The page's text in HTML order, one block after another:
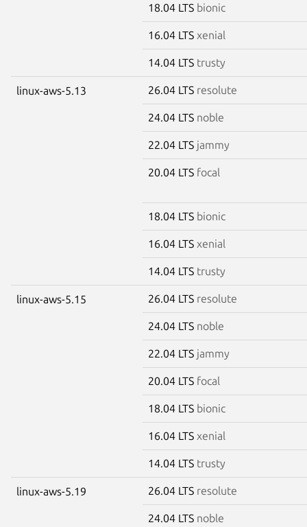
18.04 LTS bionic
16.04 LTS xenial
14.04 LTS trusty
linux-aws-5.13 26.04 LTS resolute
24.04 LTS noble
22.04 LTS jammy
20.04 LTS focal
18.04 LTS bionic
16.04 LTS xenial
14.04 LTS trusty
linux-aws-5.15 26.04 LTS resolute
24.04 LTS noble
22.04 LTS jammy
20.04 LTS focal
18.04 LTS bionic
16.04 LTS xenial
14.04 LTS trusty
linux-aws-5.19 26.04 LTS resolute
24.04 LTS noble